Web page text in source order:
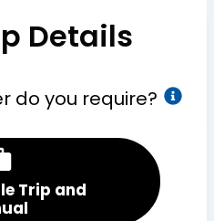
Details
do you require?
Trip and